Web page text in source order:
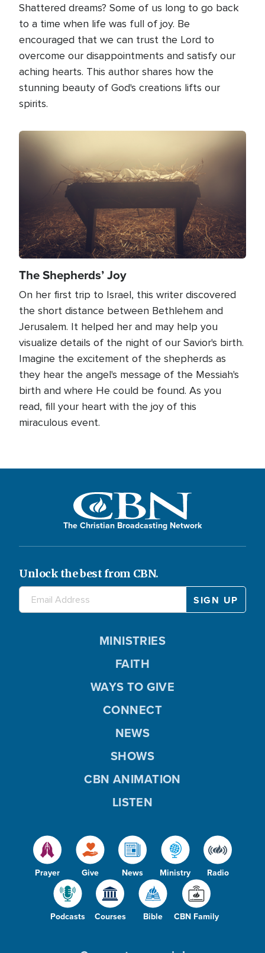
Shattered dreams? Some of us long to go back
to a time when life was full of joy. Be
encouraged that we can trust the Lord to
overcome our disappointments and satisfy our
aching hearts. This author shares how the
stunning beauty of God's creations lifts our
spirits.
Image
The Shepherds’ Joy
On her first trip to Israel, this writer discovered
the short distance between Bethlehem and
Jerusalem. It helped her and may help you
visualize details of the night of our Savior's birth.
Imagine the excitement of the shepherds as
they hear the angel's message of the Messiah's
birth and where He could be found. As you
read, fill your heart with the joy of this
miraculous event.
The Christian Broadcasting Network
Unlock the best from CBN.
Prayer Give News Ministry Radio
Podcasts Courses Bible CBN Family
MINISTRIES
FAITH
WAYS TO GIVE
CONNECT
NEWS
SHOWS
CBN ANIMATION
LISTEN